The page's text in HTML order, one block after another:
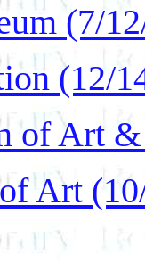
(7/
(12/
of Art
Art